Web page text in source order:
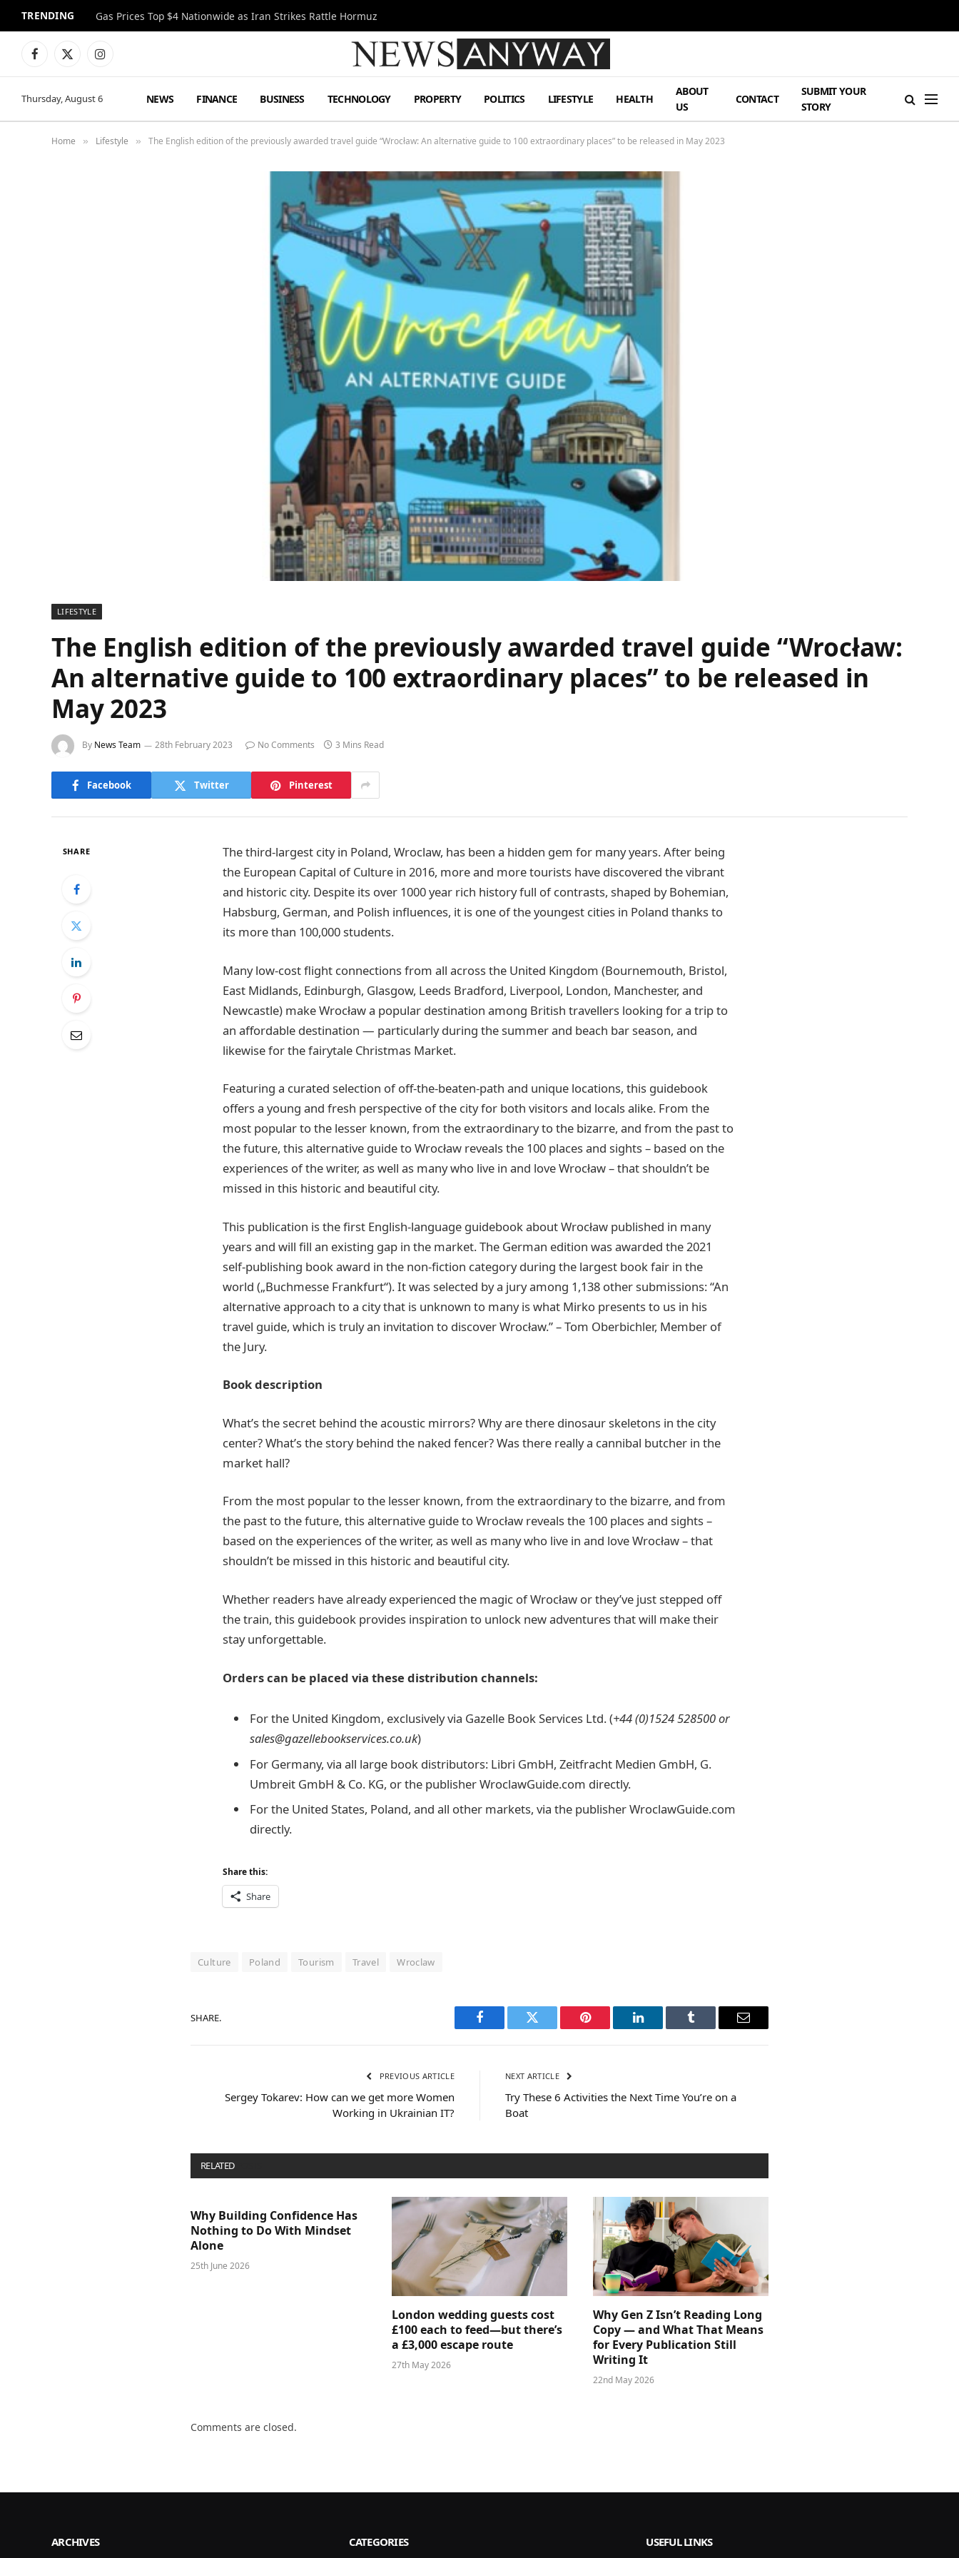
TRENDING Gas Prices Top $4 Nationwide as Iran Strikes Rattle Hormuz
Facebook
X
Instagram
Thursday, August 6 NEWS FINANCE BUSINESS TECHNOLOGY PROPERTY POLITICS LIFESTYLE HEALTH
ABOUT
US
CONTACT
SUBMIT YOUR
STORY
Home » Lifestyle » The English edition of the previously awarded travel guide “Wrocław: An alternative guide to 100 extraordinary places” to be released in May 2023
LIFESTYLE
The English edition of the previously awarded travel guide “Wrocław:
An alternative guide to 100 extraordinary places” to be released in
May 2023
By News Team 28th February 2023 No Comments 3 Mins Read
Facebook Twitter Pinterest
SHARE
The third-largest city in Poland, Wroclaw, has been a hidden gem for many years. After being
the European Capital of Culture in 2016, more and more tourists have discovered the vibrant
and historic city. Despite its over 1000 year rich history full of contrasts, shaped by Bohemian,
Habsburg, German, and Polish influences, it is one of the youngest cities in Poland thanks to
its more than 100,000 students.
Many low-cost flight connections from all across the United Kingdom (Bournemouth, Bristol,
East Midlands, Edinburgh, Glasgow, Leeds Bradford, Liverpool, London, Manchester, and
Newcastle) make Wrocław a popular destination among British travellers looking for a trip to
an affordable destination — particularly during the summer and beach bar season, and
likewise for the fairytale Christmas Market.
Featuring a curated selection of off-the-beaten-path and unique locations, this guidebook
offers a young and fresh perspective of the city for both visitors and locals alike. From the
most popular to the lesser known, from the extraordinary to the bizarre, and from the past to
the future, this alternative guide to Wrocław reveals the 100 places and sights – based on the
experiences of the writer, as well as many who live in and love Wrocław – that shouldn’t be
missed in this historic and beautiful city.
This publication is the first English-language guidebook about Wrocław published in many
years and will fill an existing gap in the market. The German edition was awarded the 2021
self-publishing book award in the non-fiction category during the largest book fair in the
world („Buchmesse Frankfurt“). It was selected by a jury among 1,138 other submissions: “An
alternative approach to a city that is unknown to many is what Mirko presents to us in his
travel guide, which is truly an invitation to discover Wrocław.” – Tom Oberbichler, Member of
the Jury.
Book description
What’s the secret behind the acoustic mirrors? Why are there dinosaur skeletons in the city
center? What’s the story behind the naked fencer? Was there really a cannibal butcher in the
market hall?
From the most popular to the lesser known, from the extraordinary to the bizarre, and from
the past to the future, this alternative guide to Wrocław reveals the 100 places and sights –
based on the experiences of the writer, as well as many who live in and love Wrocław – that
shouldn’t be missed in this historic and beautiful city.
Whether readers have already experienced the magic of Wrocław or they’ve just stepped off
the train, this guidebook provides inspiration to unlock new adventures that will make their
stay unforgettable.
Orders can be placed via these distribution channels:
For the United Kingdom, exclusively via Gazelle Book Services Ltd. (+44 (0)1524 528500 or
sales@gazellebookservices.co.uk)
For Germany, via all large book distributors: Libri GmbH, Zeitfracht Medien GmbH, G.
Umbreit GmbH & Co. KG, or the publisher WroclawGuide.com directly.
For the United States, Poland, and all other markets, via the publisher WroclawGuide.com
directly.
Share this:
Share
Culture Poland Tourism Travel Wroclaw
SHARE.
Facebook Twitter Pinterest LinkedIn Tumblr Email
PREVIOUS ARTICLE
Sergey Tokarev: How can we get more Women
Working in Ukrainian IT?
NEXT ARTICLE
Try These 6 Activities the Next Time You’re on a
Boat
RELATED
Why Building Confidence Has
Nothing to Do With Mindset
Alone
25th June 2026
London wedding guests cost
£100 each to feed—but there’s
a £3,000 escape route
27th May 2026
Why Gen Z Isn’t Reading Long
Copy — and What That Means
for Every Publication Still
Writing It
22nd May 2026
Comments are closed.
ARCHIVES CATEGORIES USEFUL LINKS